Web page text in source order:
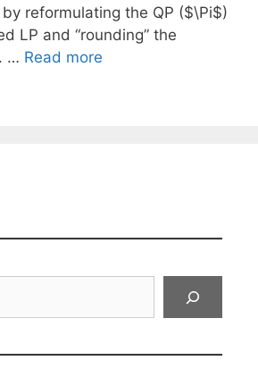
reformulating the QP ($\Pi$)
LP and “rounding” the
… Read more